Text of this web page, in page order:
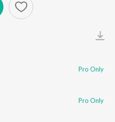
Pro Only
Pro Only